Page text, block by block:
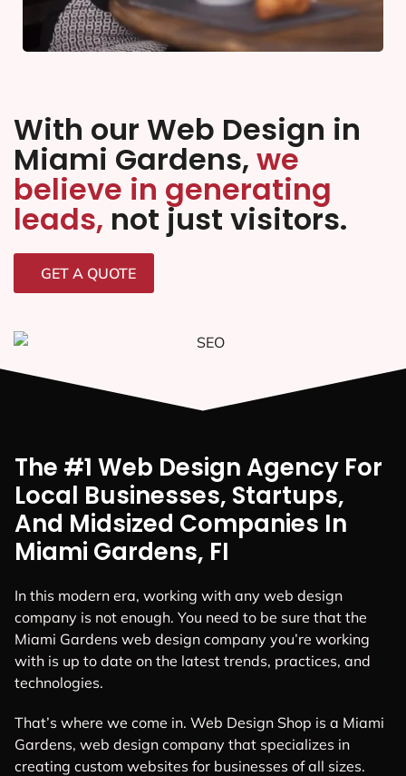
With our Web Design in
Miami Gardens, we
believe in generating
leads, not just visitors.
GET A QUOTE
The #1 Web Design Agency For
Local Businesses, Startups,
And Midsized Companies In
Miami Gardens, FI
In this modern era, working with any web design
company is not enough. You need to be sure that the
Miami Gardens web design company you’re working
with is up to date on the latest trends, practices, and
technologies.
That’s where we come in. Web Design Shop is a Miami
Gardens, web design company that specializes in
creating custom websites for businesses of all sizes.